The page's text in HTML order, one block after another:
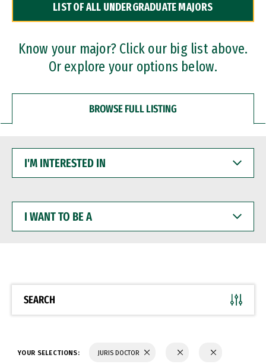
Dual Degree Programs
Professional Certificates
LIST OF ALL UNDERGRADUATE MAJORS
Know your major? Click our big list above.
Or explore your options below.
BROWSE FULL LISTING
INTERESTED
WANT
BE
SEARCH
YOUR SELECTIONS: JURIS DOCTOR